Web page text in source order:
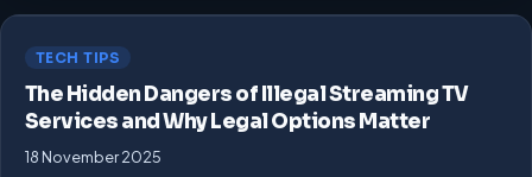
TECH TIPS
The Hidden Dangers of Illegal Streaming TV
Services and Why Legal Options Matter
18 November 2025